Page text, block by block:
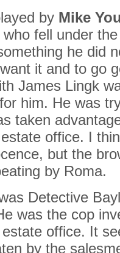
by Mike
fell under
he did
it and to go
James Lingk
him. He was
taken
office. I
but the
by Roma.
Detective
was the cop
office. It
by the